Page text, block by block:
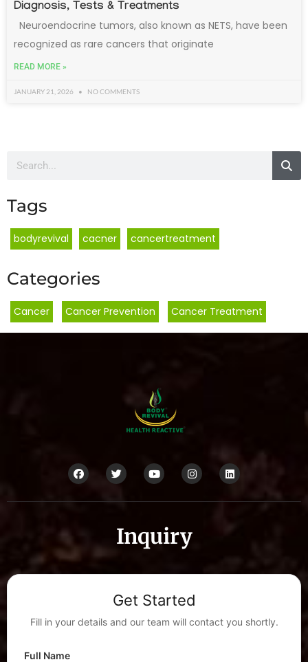
Diagnosis, Tests & Treatments
Neuroendocrine tumors, also known as NETS, have been
recognized as rare cancers that originate
READ MORE »
JANUARY 21, 2026 NO COMMENTS
Tags
bodyrevival cacner cancertreatment
Categories
Cancer Cancer Prevention Cancer Treatment
Inquiry
Get Started
Fill in your details and our team will contact you shortly.
Full Name